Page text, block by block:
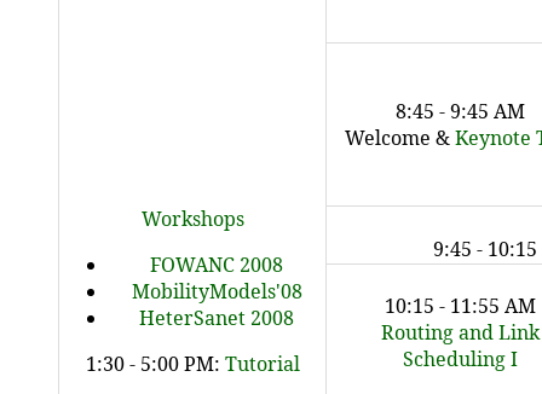
Workshops
FOWANC 2008
MobilityModels'08
HeterSanet 2008
1:30 - 5:00 PM: Tutorial
8:45 - 9:45 AM
Welcome &Keynote
9:45 -
10:15 - 11:55 AM
Routing and Link
Scheduling I